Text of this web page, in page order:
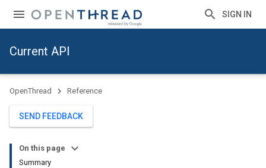
SIGN IN
Current API
OpenThread Reference
SEND FEEDBACK
On this page
Summary